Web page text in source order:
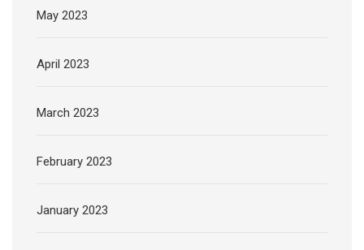
May 2023
April 2023
March 2023
February 2023
January 2023